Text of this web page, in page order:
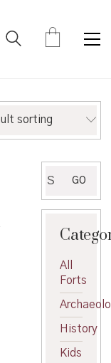
sorting
for:
GO
All
Forts
History
Kids